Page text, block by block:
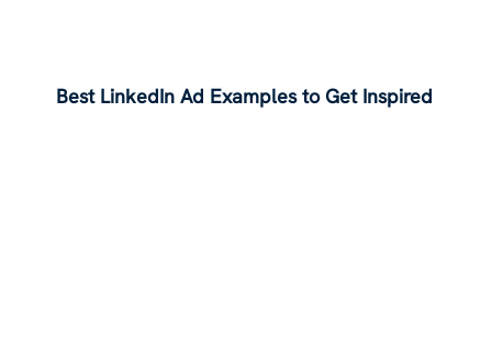
Best LinkedIn Ad Examples to Get Inspired